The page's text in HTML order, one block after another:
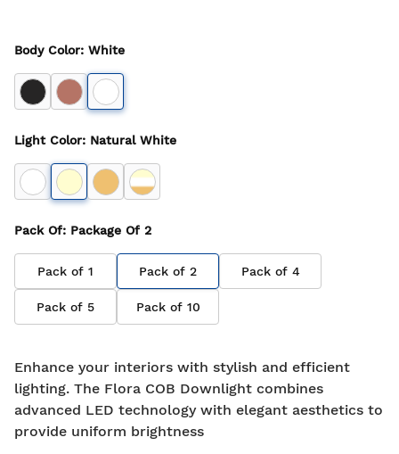
Body Color: White
Light Color: Natural White
Pack Of: Package Of 2
Pack of 1 Pack of 2 Pack of 4
Pack of 5 Pack of 10
Enhance your interiors with stylish and efficient
lighting. The Flora COB Downlight combines
advanced LED technology with elegant aesthetics to
provide uniform brightness